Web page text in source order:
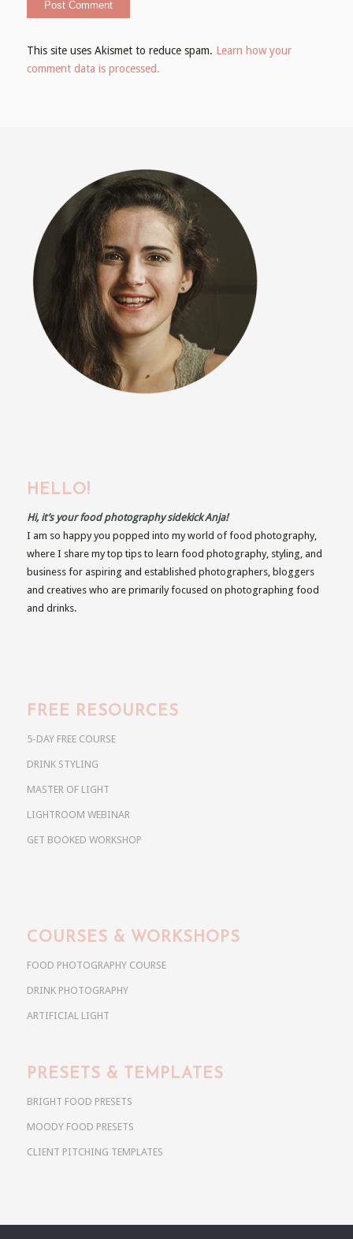
This site uses Akismet to reduce spam. Learn how your
comment data is processed.
HELLO!
Hi, it’s your food photography sidekick Anja!
I am so happy you popped into my world of food photography,
where I share my top tips to learn food photography, styling, and
business for aspiring and established photographers, bloggers
and creatives who are primarily focused on photographing food
and drinks.
FREE RESOURCES
5-DAY FREE COURSE
DRINK STYLING
MASTER OF LIGHT
LIGHTROOM WEBINAR
GET BOOKED WORKSHOP
COURSES & WORKSHOPS
FOOD PHOTOGRAPHY COURSE
DRINK PHOTOGRAPHY
ARTIFICIAL LIGHT
PRESETS & TEMPLATES
BRIGHT FOOD PRESETS
MOODY FOOD PRESETS
CLIENT PITCHING TEMPLATES